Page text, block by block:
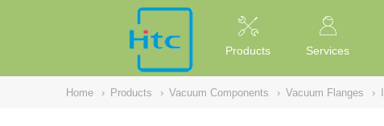
Products Services
Home › Products › Vacuum Components › Vacuum Flanges ›